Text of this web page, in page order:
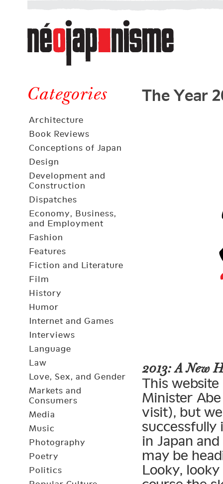
Néojaponisme
a
web
journal
and
elsewhere
Categories
Architecture
Book Reviews
Conceptions of Japan
Design
Development and
Construction
Dispatches
Economy, Business,
and Employment
Fashion
Features
Fiction and Literature
Film
History
Humor
Internet and Games
Interviews
Language
Law
Love, Sex, and Gender
Markets and
Consumers
Media
Music
Photography
Poetry
Politics
The Year
2013: A New
This
Minister
visit), but
successfully
in Japan
may be
Looky,